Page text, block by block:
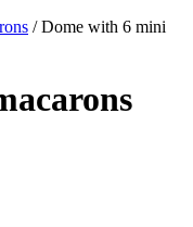
/ Dome with 6 mini